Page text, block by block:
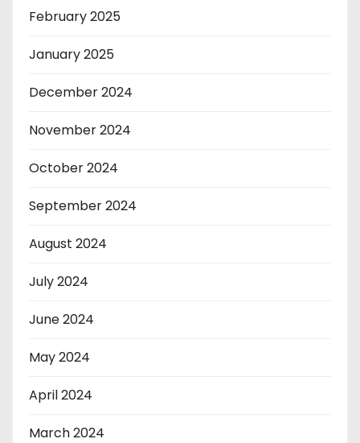
February 2025
January 2025
December 2024
November 2024
October 2024
September 2024
August 2024
July 2024
June 2024
May 2024
April 2024
March 2024